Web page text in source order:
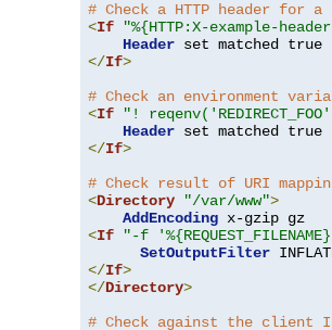
# Check a HTTP header for
<If
"%{HTTP:X-example-
Header
</If>
# Check an environment
<If "!
Header
</If>
# Check result of URI
<Directory "/var/www">
AddEncoding
<If
"-f
SetOutputFilter
</If>
</Directory>
# Check against the client